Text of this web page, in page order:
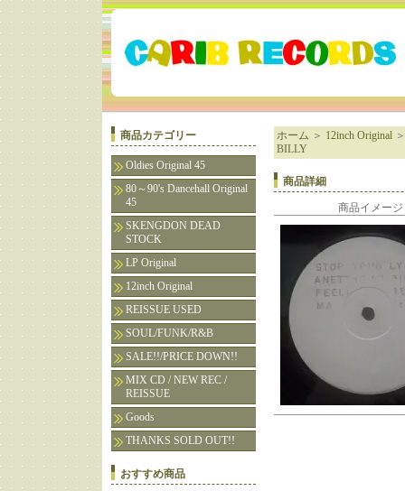
商品カテゴリー
Oldies Original 45
80～90's Dancehall Original
45
SKENGDON DEAD
STOCK
LP Original
12inch Original
REISSUE USED
SOUL/FUNK/R&B
SALE!!/PRICE DOWN!!
MIX CD / NEW REC /
REISSUE
Goods
THANKS SOLD OUT!!
おすすめ商品
ホーム ＞ 12inch Original
BILLY
商品詳細
商品イメージ